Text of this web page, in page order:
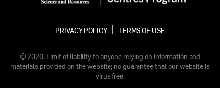
PRIVACY POLICY TERMS OF USE
© 2020. Limit of liability to anyone relying on information and
materials provided on the website; no guarantee that our website is
virus free.